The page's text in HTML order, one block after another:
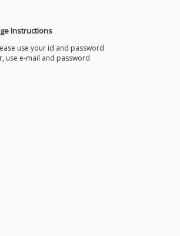
Instructions
use your id and password
use e-mail and password